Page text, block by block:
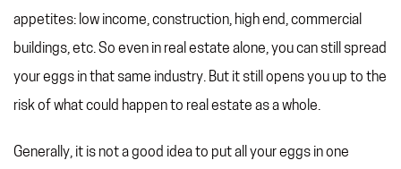
appetites: low income, construction, high end, commercial
buildings, etc. So even in real estate alone, you can still spread
your eggs in that same industry. But it still opens you up to the
risk of what could happen to real estate as a whole.
Generally, it is not a good idea to put all your eggs in one